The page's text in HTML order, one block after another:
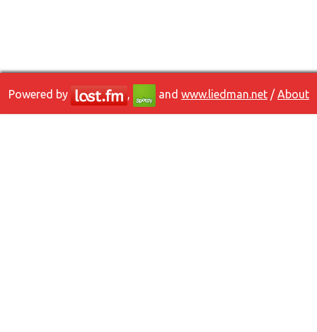
Powered by , and www.liedman.net /About